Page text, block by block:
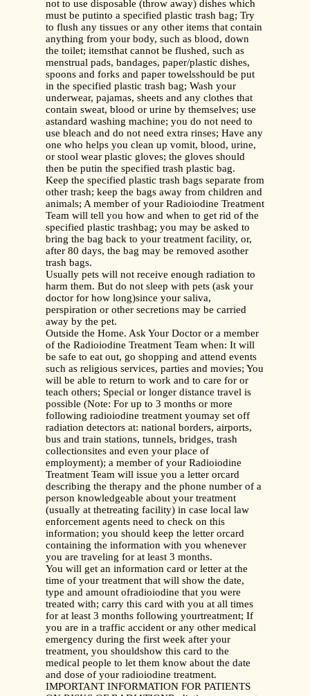
not to use disposable (throw away) dishes which
must be putinto a specified plastic trash bag; Try
to flush any tissues or any other items that contain
anything from your body, such as blood, down
the toilet; itemsthat cannot be flushed, such as
menstrual pads, bandages, paper/plastic dishes,
spoons and forks and paper towelsshould be put
in the specified plastic trash bag; Wash your
underwear, pajamas, sheets and any clothes that
contain sweat, blood or urine by themselves; use
astandard washing machine; you do not need to
use bleach and do not need extra rinses; Have any
one who helps you clean up vomit, blood, urine,
or stool wear plastic gloves; the gloves should
then be putin the specified trash plastic bag.
Keep the specified plastic trash bags separate from
other trash; keep the bags away from children and
animals; A member of your Radioiodine Treatment
Team will tell you how and when to get rid of the
specified plastic trashbag; you may be asked to
bring the bag back to your treatment facility, or,
after 80 days, the bag may be removed asother
trash bags.
Usually pets will not receive enough radiation to
harm them. But do not sleep with pets (ask your
doctor for how long)since your saliva,
perspiration or other secretions may be carried
away by the pet.
Outside the Home. Ask Your Doctor or a member
of the Radioiodine Treatment Team when: It will
be safe to eat out, go shopping and attend events
such as religious services, parties and movies; You
will be able to return to work and to care for or
teach others; Special or longer distance travel is
possible (Note: For up to 3 months or more
following radioiodine treatment youmay set off
radiation detectors at: national borders, airports,
bus and train stations, tunnels, bridges, trash
collectionsites and even your place of
employment); a member of your Radioiodine
Treatment Team will issue you a letter orcard
describing the therapy and the phone number of a
person knowledgeable about your treatment
(usually at thetreating facility) in case local law
enforcement agents need to check on this
information; you should keep the letter orcard
containing the information with you whenever
you are traveling for at least 3 months.
You will get an information card or letter at the
time of your treatment that will show the date,
type and amount ofradioiodine that you were
treated with; carry this card with you at all times
for at least 3 months following yourtreatment; If
you are in a traffic accident or any other medical
emergency during the first week after your
treatment, you shouldshow this card to the
medical people to let them know about the date
and dose of your radioiodine treatment.
IMPORTANT INFORMATION FOR PATIENTS